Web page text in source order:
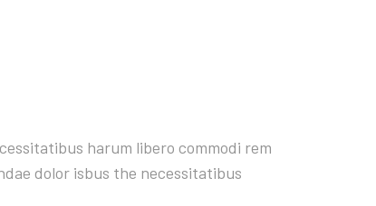
harum libero commodi rem
dolor isbus the necessitatibus